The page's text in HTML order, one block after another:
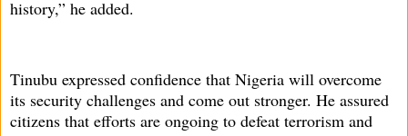
history,” he added.
Tinubu expressed confidence that Nigeria will overcome
its security challenges and come out stronger. He assured
citizens that efforts are ongoing to defeat terrorism and